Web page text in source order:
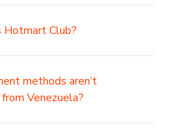
Hotmart Club?
methods aren’t
Venezuela?